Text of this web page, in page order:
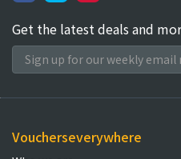
Get the latest deals and
Voucherseverywhere